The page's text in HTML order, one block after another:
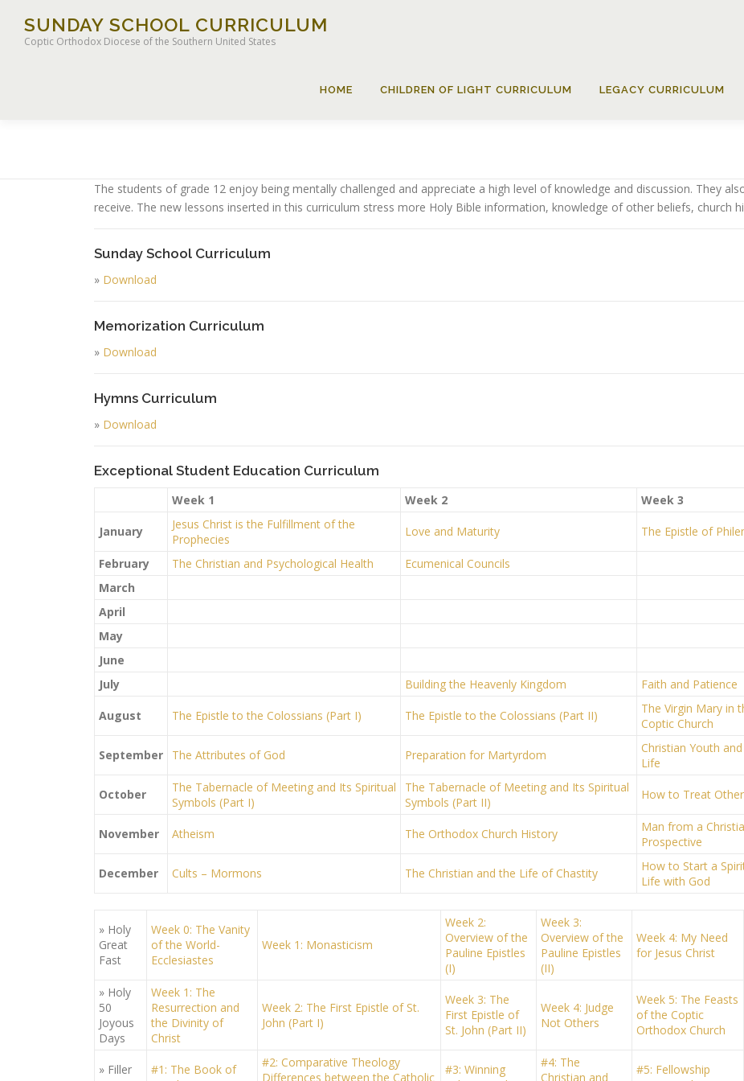
content
SUNDAY SCHOOL CURRICULUM
Coptic Orthodox Diocese of the Southern United States
HOME CHILDREN OF LIGHT CURRICULUM LEGACY CURRICULUM
The students of grade 12 enjoy being mentally challenged and appreciate a high level of knowledge and discussion. They
receive. The new lessons inserted in this curriculum stress more Holy Bible information, knowledge of other beliefs, church
Sunday School Curriculum
» Download
Memorization Curriculum
» Download
Hymns Curriculum
» Download
Exceptional Student Education Curriculum
Week 1 Week 2 Week 3
January
Jesus Christ is the Fulfillment of the
Prophecies
Love and Maturity The Epistle of
February The Christian and Psychological Health
Ecumenical Councils
March
April
May
June
July
Building the Heavenly Kingdom Faith and Patience
August The Epistle to the Colossians (Part I) The Epistle to the Colossians (Part II)
The Virgin Mary in
Coptic Church
September The Attributes of God Preparation for Martyrdom
Christian Youth
Life
October
The Tabernacle of Meeting and Its Spiritual
Symbols (Part I)
The Tabernacle of Meeting and Its Spiritual
Symbols (Part II)
How to Treat
November Atheism The Orthodox Church History
Man from a
Prospective
December Cults – Mormons The Christian and the Life of Chastity
How to Start a
Life with God
» Holy
Great
Fast
Week 0: The Vanity
of the World-
Ecclesiastes
Week 1: Monasticism
Week 2:
Overview of the
Pauline Epistles
(I)
Week 3:
Overview of the
Pauline Epistles
(II)
Week 4: My Need
for Jesus Christ
» Holy
50
Joyous
Days
Week 1: The
Resurrection and
the Divinity of
Christ
Week 2: The First Epistle of St.
John (Part I)
Week 3: The
First Epistle of
St. John (Part II)
Week 4: Judge
Not Others
Week 5: The Feasts
of the Coptic
Orthodox Church
» Filler
#1: The Book of
#2: Comparative Theology
Differences between the Catholic
#3: Winning
#4: The
Christian and
#5: Fellowship